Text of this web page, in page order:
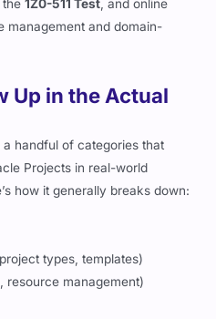
the1Z0-511 Test , and online
management and domain-
Up in the Actual
a handful of categories that
Projects in real-world
how it generally breaks down:
types, templates)
resource management)